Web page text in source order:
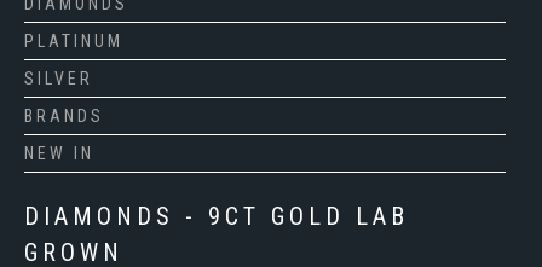
PLATINUM
SILVER
BRANDS
NEW IN
DIAMONDS - 9CT GOLD LAB
GROWN